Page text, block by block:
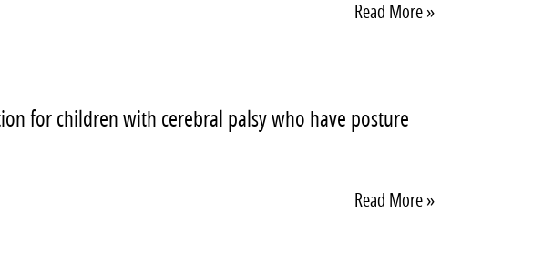
Read More »
for children with cerebral palsy who have posture
Read More »